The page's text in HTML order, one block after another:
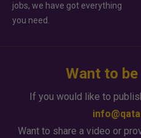
jobs, we have got everything
you need.
Want to
If you would like to
Want to share a video or